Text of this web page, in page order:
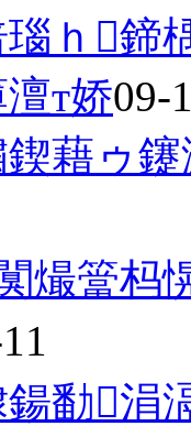
ｈ鍗
т娇09-
藉ゥ
熶簹杩
勫涓